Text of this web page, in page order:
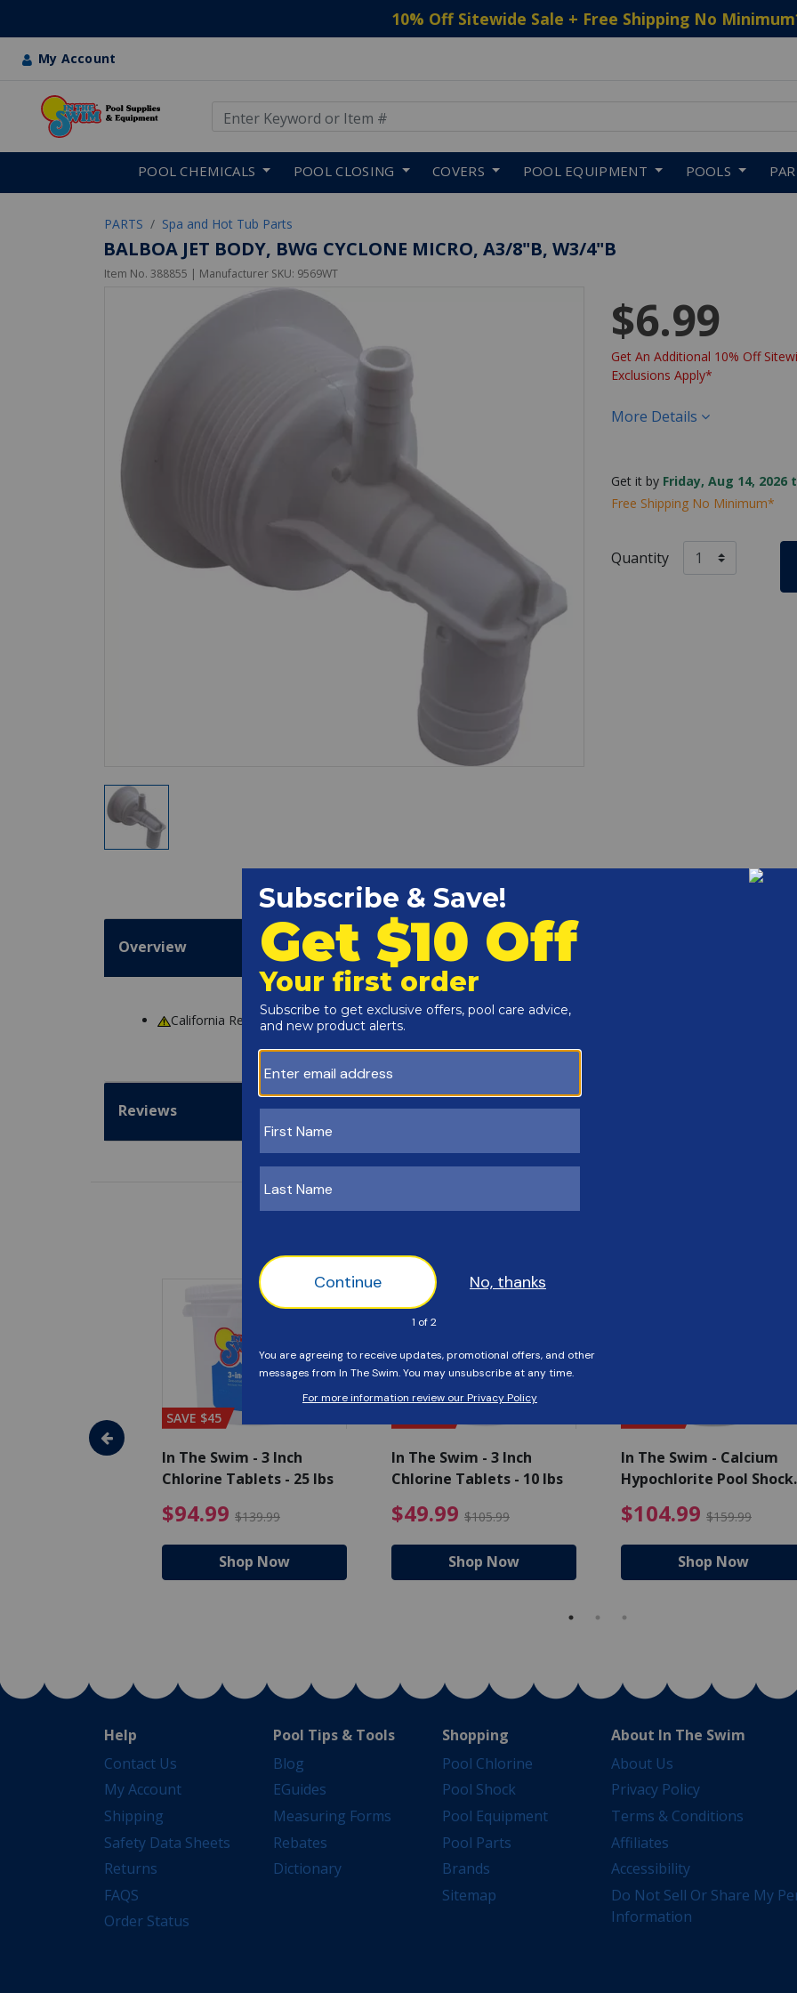
10% Off Sitewide Sale + Free Shipping No Minimum
My Account
POOL CHEMICALS POOL CLOSING COVERS POOL EQUIPMENT POOLS
PARTS Spa and Hot Tub Parts
BALBOA JET BODY, BWG CYCLONE MICRO, A3/8"B, W3/4"B
Item No. 388855 | Manufacturer SKU: 9569WT
$6.99
Get An Additional 10% Off
Exclusions Apply*
More Details
Get it by Friday, Aug 14, 2026
Free Shipping No Minimum*
Quantity
Overview
California ResidentsWARNING: Cancer and Reproductive Harm -www.P65Warnings.ca.gov
Reviews
- Algaecide
$80.99 Price reduced from $89.99
SAVE $45
In The Swim - 3 Inch
Chlorine Tablets - 25 lbs
$94.99 $139.99 $94.99 Price reduced from $139.99
Shop Now
In The Swim - 3 Inch
Chlorine Tablets - 10 lbs
$49.99 $105.99 $49.99 Price reduced from
Shop Now
In The Swim - Calcium
Hypochlorite Pool Shock
$104.99 $159.99
Shop Now
Help
Contact Us
My Account
Shipping
Safety Data Sheets
Returns
FAQS
Order Status
Pool Tips & Tools
Blog
EGuides
Measuring Forms
Rebates
Dictionary
Shopping
Pool Chlorine
Pool Shock
Pool Equipment
Pool Parts
Brands
Sitemap
About In The Swim
About Us
Privacy Policy
Terms & Conditions
Affiliates
Accessibility
Do Not Sell Or Share My
Information